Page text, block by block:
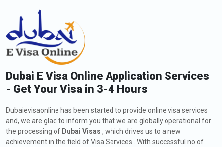
Dubai E Visa Online Application Services
- Get Your Visa in 3-4 Hours
Dubaievisaonline has been started to provide online visa services
and, we are glad to inform you that we are globally operational for
the processing of Dubai Visas , which drives us to a new
achievement in the field of Visa Services . With successful no of